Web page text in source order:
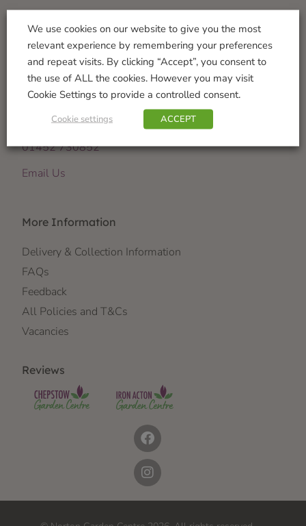
Visit Us
Norton Garden Centre
Tewkesbury Road
Down Hatherley
GL2 9PU
01452 730852
Email Us
More Information
Delivery & Collection Information
FAQs
Feedback
All Policies and T&Cs
Vacancies
Reviews
We use cookies on our website to give you the most
relevant experience by remembering your preferences
and repeat visits. By clicking “Accept”, you consent to
the use of ALL the cookies. However you may visit
Cookie Settings to provide a controlled consent.
Cookie settings ACCEPT